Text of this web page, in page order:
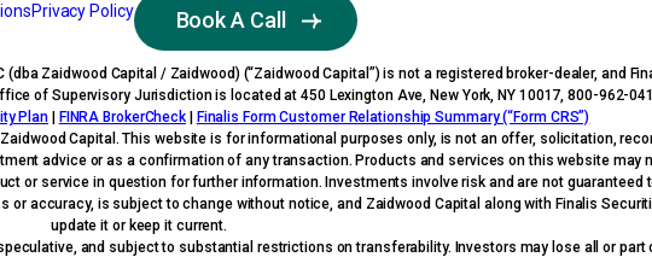
Privacy Policy Book A Call
Zaidwood Capital / Zaidwood) (“Zaidwood Capital”) is not a registered broker-dealer, and
of Supervisory Jurisdiction is located at 450 Lexington Ave, New York, NY 10017, 800-962-
Plan FINRA BrokerCheck
Finalis Form Customer Relationship Summary (“Form CRS”)
Capital. This website is for informational purposes only, is not an offer, solicitation,
advice or as a confirmation of any transaction. Products and services on this website may
or service in question for further information. Investments involve risk and are not guaranteed
accuracy, is subject to change without notice, and Zaidwood Capital along with Finalis
update it or keep it current.
and subject to substantial restrictions on transferability. Investors may lose all or